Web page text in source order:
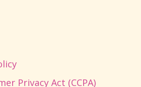
Privacy Act (CCPA)